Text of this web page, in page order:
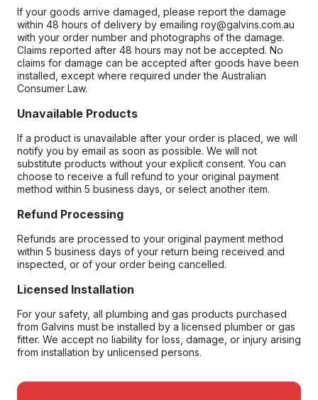
If your goods arrive damaged, please report the damage
within 48 hours of delivery by emailing roy@galvins.com.au
with your order number and photographs of the damage.
Claims reported after 48 hours may not be accepted. No
claims for damage can be accepted after goods have been
installed, except where required under the Australian
Consumer Law.
Unavailable Products
If a product is unavailable after your order is placed, we will
notify you by email as soon as possible. We will not
substitute products without your explicit consent. You can
choose to receive a full refund to your original payment
method within 5 business days, or select another item.
Refund Processing
Refunds are processed to your original payment method
within 5 business days of your return being received and
inspected, or of your order being cancelled.
Licensed Installation
For your safety, all plumbing and gas products purchased
from Galvins must be installed by a licensed plumber or gas
fitter. We accept no liability for loss, damage, or injury arising
from installation by unlicensed persons.